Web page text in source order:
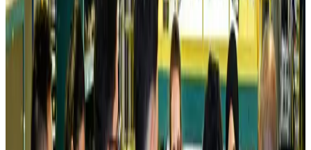
Kuwait Airways offers 20% discount on all-inclusive summer packages
Airlines and Routes Aug 5, 2026
Riyadh Air debuts Mumbai flights, opens bookings for Pakistan, Philippines
Airlines and Routes Aug 5, 2026
Saudi Arabia allows Bangladeshi workers to renew Iqama under new